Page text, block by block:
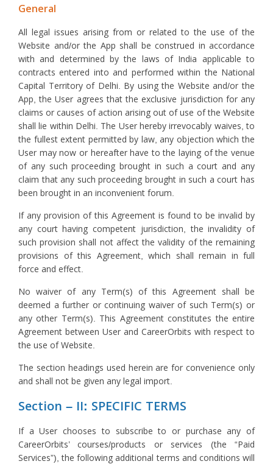
General
All legal issues arising from or related to the use of the
Website and/or the App shall be construed in accordance
with and determined by the laws of India applicable to
contracts entered into and performed within the National
Capital Territory of Delhi. By using the Website and/or the
App, the User agrees that the exclusive jurisdiction for any
claims or causes of action arising out of use of the Website
shall lie within Delhi. The User hereby irrevocably waives, to
the fullest extent permitted by law, any objection which the
User may now or hereafter have to the laying of the venue
of any such proceeding brought in such a court and any
claim that any such proceeding brought in such a court has
been brought in an inconvenient forum.
If any provision of this Agreement is found to be invalid by
any court having competent jurisdiction, the invalidity of
such provision shall not affect the validity of the remaining
provisions of this Agreement, which shall remain in full
force and effect.
No waiver of any Term(s) of this Agreement shall be
deemed a further or continuing waiver of such Term(s) or
any other Term(s). This Agreement constitutes the entire
Agreement between User and CareerOrbits with respect to
the use of Website.
The section headings used herein are for convenience only
and shall not be given any legal import.
Section – II: SPECIFIC TERMS
If a User chooses to subscribe to or purchase any of
CareerOrbits’ courses/products or services (the “Paid
Services”), the following additional terms and conditions will